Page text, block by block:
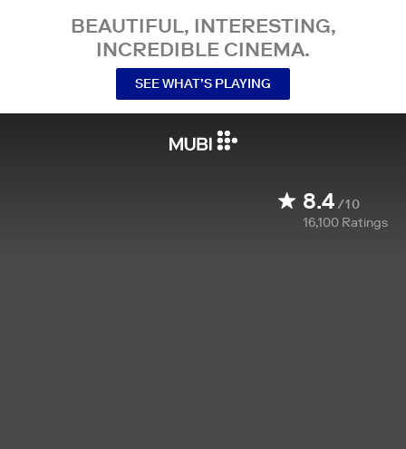
BEAUTIFUL, INTERESTING,
INCREDIBLE CINEMA.
SEE WHAT’S PLAYING
8.4/10
16,100 Ratings